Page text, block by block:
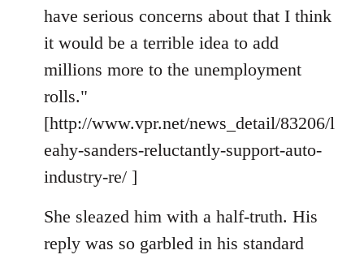
have serious concerns about that I think
it would be a terrible idea to add
millions more to the unemployment
rolls."
[http://www.vpr.net/news_detail/83206/l
eahy-sanders-reluctantly-support-auto-
industry-re/ ]
She sleazed him with a half-truth. His
reply was so garbled in his standard